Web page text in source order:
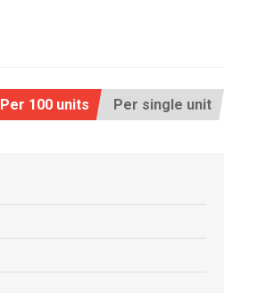
Per 100 units Per single unit